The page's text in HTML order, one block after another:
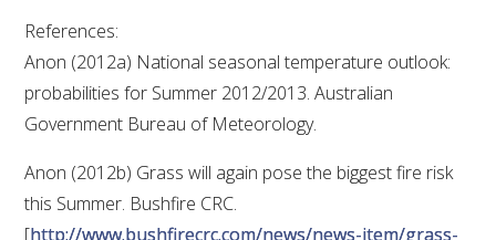
References:
Anon (2012a) National seasonal temperature outlook:
probabilities for Summer 2012/2013. Australian
Government Bureau of Meteorology.
Anon (2012b) Grass will again pose the biggest fire risk
this Summer. Bushfire CRC.
[http://www.bushfirecrc.com/news/news-item/grass-